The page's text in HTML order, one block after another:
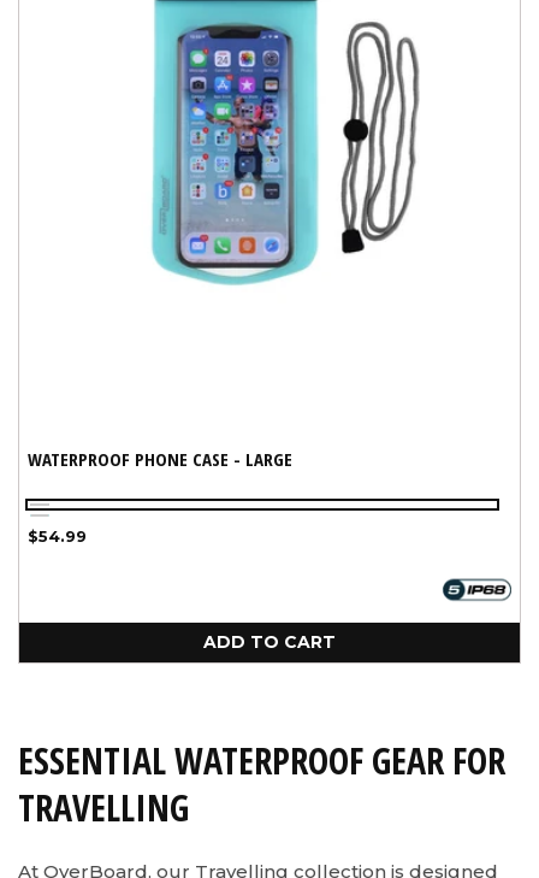
WATERPROOF PHONE CASE - LARGE
Black
Aqua
Regular
$54.99
ADD TO CART
ESSENTIAL WATERPROOF GEAR FOR
TRAVELLING
At OverBoard, our Travelling collection is designed